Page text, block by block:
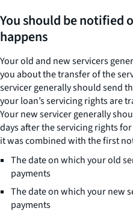
You should be notified
happens
Your old and new servicers
you about the transfer of the
servicer generally should send
your loan’s servicing rights are
Your new servicer generally
days after the servicing rights
it was combined with the first
The date on which your old
payments
The date on which your new
payments